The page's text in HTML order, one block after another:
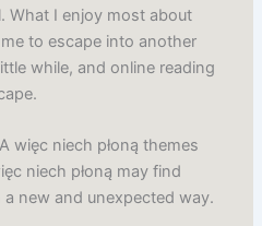
What I enjoy most about
to escape into another
while, and online reading
więc niech płoną themes
niech płoną may find
new and unexpected way.